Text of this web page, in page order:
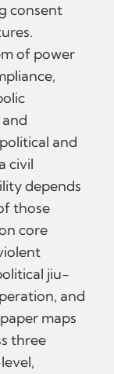
consent
of power
and
civil
depends
those
core
jiu-
and
maps
three